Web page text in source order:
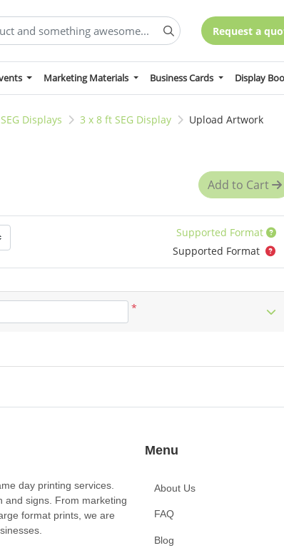
Request a
Marketing Materials Business Cards Display
SEG Displays 3 x 8 ft SEG Display Upload Artwork
Add to Cart
Supported Format
Supported Format
*
day printing services.
and signs. From marketing
format prints, we are
Menu
About Us
FAQ
Blog